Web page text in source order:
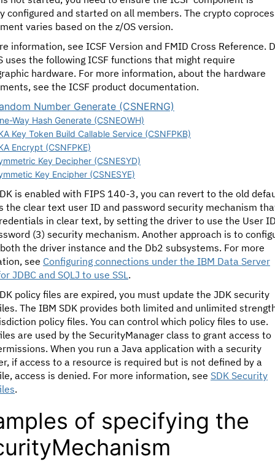
configured and started on all members. The crypto
varies based on the z/OS version.
information, see ICSF Version and FMID Cross Reference.
uses the following ICSF functions that might require
hardware. For more information, about the hardware
see the ICSF product documentation.
Number Generate (CSNERNG)
Way Hash Generate (CSNEOWH)
Key Token Build Callable Service (CSNFPKB)
Encrypt (CSNFPKE)
Key Decipher (CSNESYD)
Key Encipher (CSNESYE)
is enabled with FIPS 140-3, you can revert to the old
the clear text user ID and password security mechanism
in clear text, by setting the driver to use the User
(3) security mechanism. Another approach is to
both the driver instance and the Db2 subsystems. For more
see Configuring connections under the IBM Data Server
JDBC and SQLJ to use SSL.
policy files are expired, you must update the JDK security
The IBM SDK provides both limited and unlimited
policy files. You can control which policy files to use.
are used by the SecurityManager class to grant access to
When you run a Java application with a security
if access to a resource is required but is not defined by a
access is denied. For more information, see SDK Security
.
of specifying the